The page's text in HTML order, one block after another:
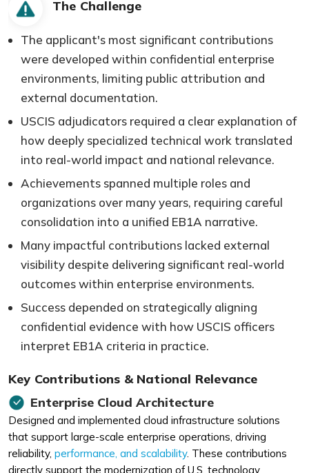
The Challenge
The applicant's most significant contributions
were developed within confidential enterprise
environments, limiting public attribution and
external documentation.
USCIS adjudicators required a clear explanation of
how deeply specialized technical work translated
into real-world impact and national relevance.
Achievements spanned multiple roles and
organizations over many years, requiring careful
consolidation into a unified EB1A narrative.
Many impactful contributions lacked external
visibility despite delivering significant real-world
outcomes within enterprise environments.
Success depended on strategically aligning
confidential evidence with how USCIS officers
interpret EB1A criteria in practice.
Key Contributions & National Relevance
Enterprise Cloud Architecture
Designed and implemented cloud infrastructure solutions
that support large-scale enterprise operations, driving
reliability, performance, and scalability. These contributions
directly support the modernization of U.S. technology